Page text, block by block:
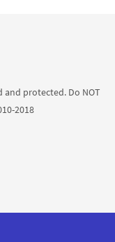
protected. Do NOT
2018